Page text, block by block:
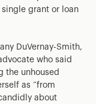
grant or loan
DuVernay-Smith,
who said
the unhoused
as “from
about